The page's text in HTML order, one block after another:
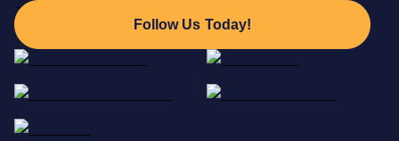
Follow Us Today!